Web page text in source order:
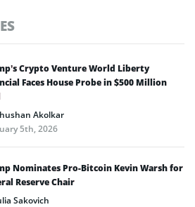
Crypto Venture World Liberty
Faces House Probe in $500 Million
Akolkar
5th, 2026
Nominates Pro-Bitcoin Kevin Warsh for
Reserve Chair
Sakovich